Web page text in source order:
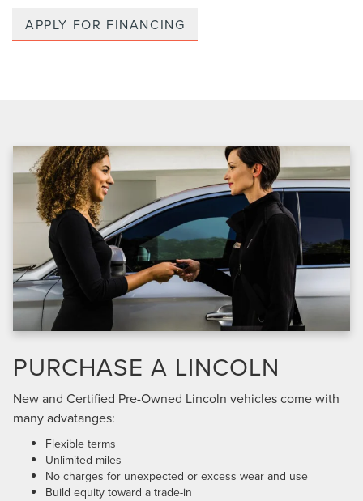
APPLY FOR FINANCING
PURCHASE A LINCOLN
New and Certified Pre-Owned Lincoln vehicles come with
many advatanges:
Flexible terms
Unlimited miles
No charges for unexpected or excess wear and use
Build equity toward a trade-in